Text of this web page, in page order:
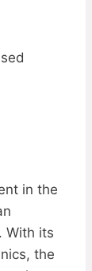
in the
With its
the